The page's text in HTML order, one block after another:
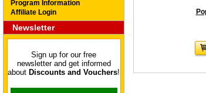
Program Information
Affiliate Login
Newsletter
Sign up for our free
newsletter and get informed
about Discounts and Vouchers!